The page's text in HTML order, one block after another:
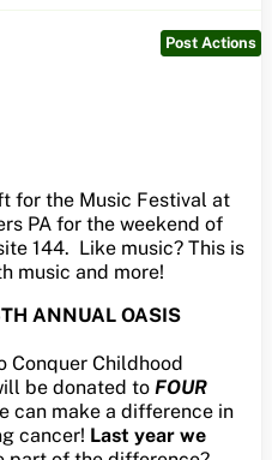
Post Actions
for the Music Festival at
PA for the weekend of
144. Like music? This is
music and more!
ANNUAL OASIS
Conquer Childhood
be donated to FOUR
can make a difference in
cancer! Last year we